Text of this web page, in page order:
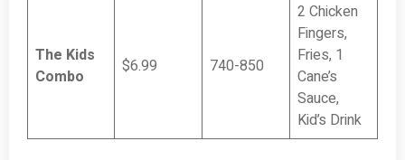
The Kids
Combo
$6.99 740-850
2 Chicken
Fingers,
Fries, 1
Cane’s
Sauce,
Kid’s Drink